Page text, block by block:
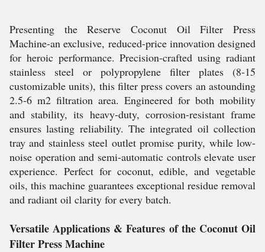
Presenting the Reserve Coconut Oil Filter Press
Machine-an exclusive, reduced-price innovation designed
for heroic performance. Precision-crafted using radiant
stainless steel or polypropylene filter plates (8-15
customizable units), this filter press covers an astounding
2.5-6 m2 filtration area. Engineered for both mobility
and stability, its heavy-duty, corrosion-resistant frame
ensures lasting reliability. The integrated oil collection
tray and stainless steel outlet promise purity, while low-
noise operation and semi-automatic controls elevate user
experience. Perfect for coconut, edible, and vegetable
oils, this machine guarantees exceptional residue removal
and radiant oil clarity for every batch.
Versatile Applications & Features of the Coconut Oil
Filter Press Machine